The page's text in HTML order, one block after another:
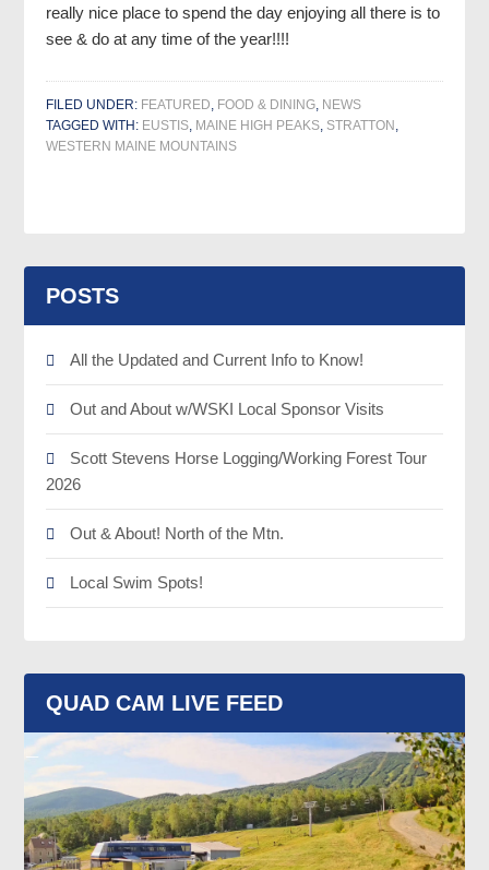
really nice place to spend the day enjoying all there is to
see & do at any time of the year!!!!
FILED UNDER: FEATURED, FOOD & DINING, NEWS
TAGGED WITH: EUSTIS, MAINE HIGH PEAKS, STRATTON ,
WESTERN MAINE MOUNTAINS
POSTS
All the Updated and Current Info to Know!
Out and About w/WSKI Local Sponsor Visits
Scott Stevens Horse Logging/Working Forest Tour
2026
Out & About! North of the Mtn.
Local Swim Spots!
QUAD CAM LIVE FEED